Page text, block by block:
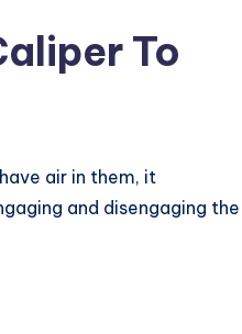
To
air in them, it
and disengaging the